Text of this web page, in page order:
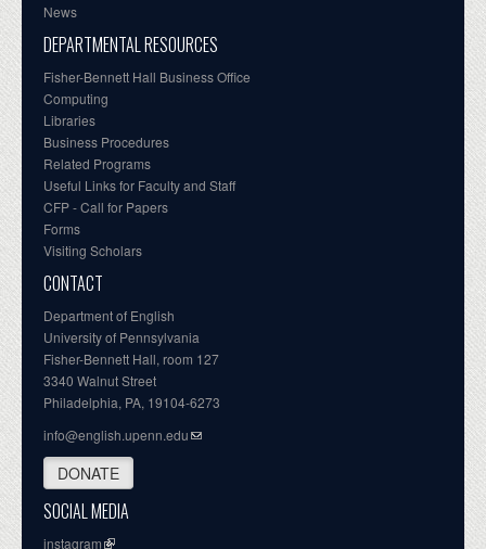
News
DEPARTMENTAL RESOURCES
Fisher-Bennett Hall Business Office
Computing
Libraries
Business Procedures
Related Programs
Useful Links for Faculty and Staff
CFP - Call for Papers
Forms
Visiting Scholars
CONTACT
Department of English
University of Pennsylvania
Fisher-Bennett Hall, room 127
3340 Walnut Street
Philadelphia, PA, 19104-6273
info@english.upenn.edu
DONATE
SOCIAL MEDIA
instagram